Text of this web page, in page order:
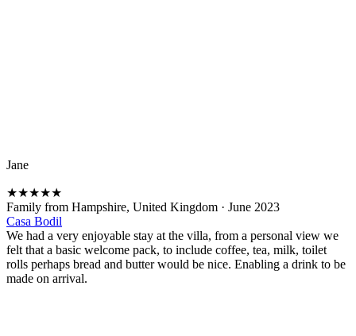
Jane
★★★★★
Family from Hampshire, United Kingdom · June 2023
Casa Bodil
We had a very enjoyable stay at the villa, from a personal view we
felt that a basic welcome pack, to include coffee, tea, milk, toilet
rolls perhaps bread and butter would be nice. Enabling a drink to be
made on arrival.